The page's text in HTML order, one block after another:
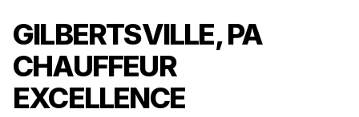
GILBERTSVILLE, PA
CHAUFFEUR
EXCELLENCE